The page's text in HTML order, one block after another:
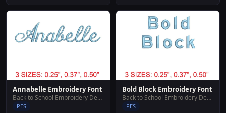
Annabelle Embroidery Font
Back to School Embroidery Designs
PES
Bold Block Embroidery Font
Back to School Embroidery Designs
PES